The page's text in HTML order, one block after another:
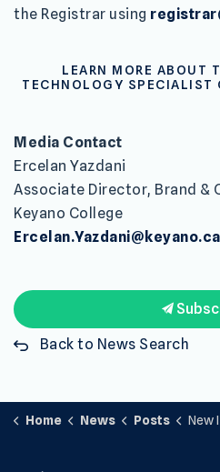
the Registrar using
LEARN MORE ABOUT
TECHNOLOGY SPECIALIST
Media Contact
Ercelan Yazdani
Associate Director, Brand &
Keyano College
Ercelan.Yazdani@keyano.ca
Back to News Search
Home News Posts New IT